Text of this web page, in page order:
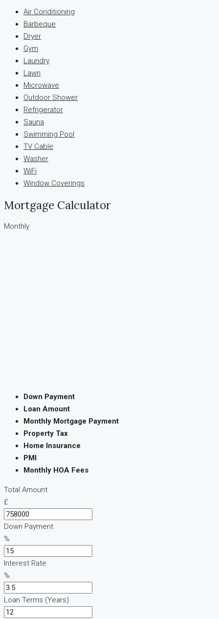
Air Conditioning
Barbeque
Dryer
Gym
Laundry
Lawn
Microwave
Outdoor Shower
Refrigerator
Sauna
Swimming Pool
TV Cable
Washer
WiFi
Window Coverings
Mortgage Calculator
Monthly
Down Payment
Loan Amount
Monthly Mortgage Payment
Property Tax
Home Insurance
PMI
Monthly HOA Fees
Total Amount
£
Down Payment
%
Interest Rate
%
Loan Terms (Years)